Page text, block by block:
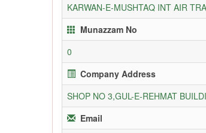
KARWAN-E-MUSHTAQ INT AIR
Munazzam No
0
Company Address
SHOP NO 3,GUL-E-REHMAT
Email